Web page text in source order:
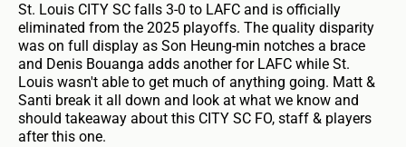
St. Louis CITY SC falls 3-0 to LAFC and is officially
eliminated from the 2025 playoffs. The quality disparity
was on full display as Son Heung-min notches a brace
and Denis Bouanga adds another for LAFC while St.
Louis wasn't able to get much of anything going. Matt &
Santi break it all down and look at what we know and
should takeaway about this CITY SC FO, staff & players
after this one.